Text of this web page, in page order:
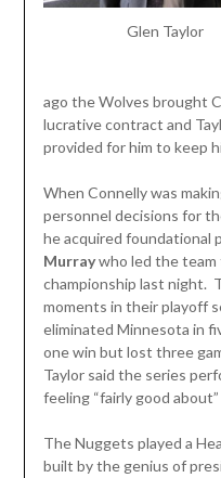
Glen Taylor
ago the Wolves brought
lucrative contract and
provided for him to keep
When Connelly was
personnel decisions for
he acquired foundational
Murraywho led the team
championship last night.
moments in their playoff
eliminated Minnesota in
one win but lost three
Taylor said the series
feeling “fairly good
The Nuggets played a
built by the genius of